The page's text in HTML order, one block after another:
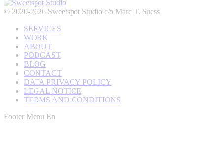
© 2020-2026 Sweetspot Studio c/o Marc T. Suess
SERVICES
WORK
ABOUT
PODCAST
BLOG
CONTACT
DATA PRIVACY POLICY
LEGAL NOTICE
TERMS AND CONDITIONS
Footer Menu En